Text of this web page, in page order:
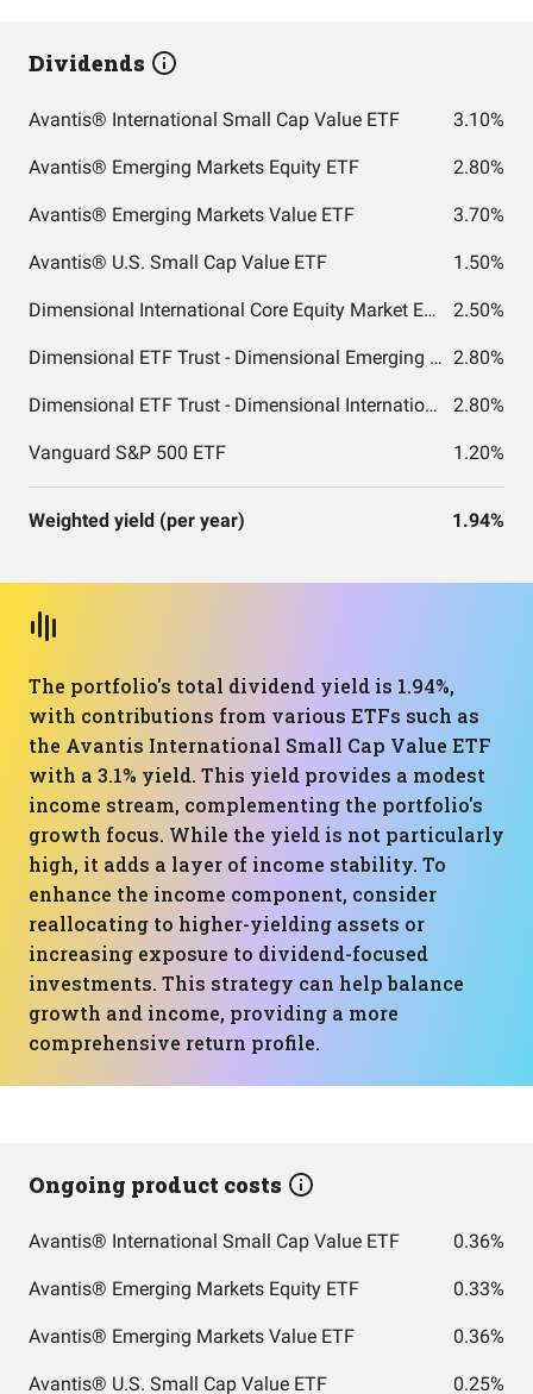
Dividends
Avantis® International Small Cap Value ETF 3.10%
Avantis® Emerging Markets Equity ETF 2.80%
Avantis® Emerging Markets Value ETF 3.70%
Avantis® U.S. Small Cap Value ETF 1.50%
Dimensional International Core Equity Market ETF 2.50%
Dimensional ETF Trust - Dimensional Emerging Markets Value ETF 2.80%
Dimensional ETF Trust - Dimensional International Small Cap Value ETF 2.80%
Vanguard S&P 500 ETF 1.20%
Weighted yield (per year) 1.94%
The portfolio's total dividend yield is 1.94%,
with contributions from various ETFs such as
the Avantis International Small Cap Value ETF
with a 3.1% yield. This yield provides a modest
income stream, complementing the portfolio's
growth focus. While the yield is not particularly
high, it adds a layer of income stability. To
enhance the income component, consider
reallocating to higher-yielding assets or
increasing exposure to dividend-focused
investments. This strategy can help balance
growth and income, providing a more
comprehensive return profile.
Ongoing product costs
Avantis® International Small Cap Value ETF 0.36%
Avantis® Emerging Markets Equity ETF 0.33%
Avantis® Emerging Markets Value ETF 0.36%
Avantis® U.S. Small Cap Value ETF 0.25%